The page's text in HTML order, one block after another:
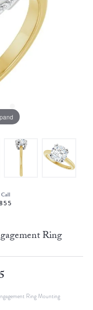
Call
Ring
Ring Mounting